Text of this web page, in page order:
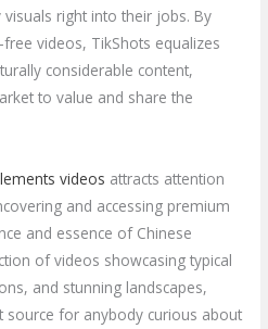
right into their jobs. By
videos, TikShots equalizes
considerable content,
to value and share the
videos attracts attention
and accessing premium
and essence of Chinese
of videos showcasing typical
and stunning landscapes,
for anybody curious about